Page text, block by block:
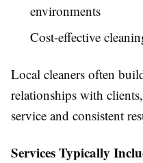
environments
Cost-effective
Local cleaners often
relationships with
service and consistent
Services Typically